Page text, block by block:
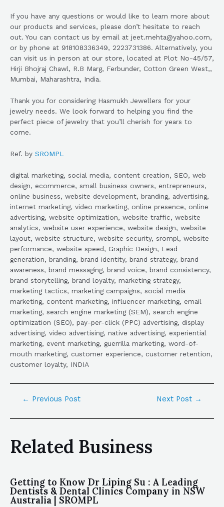
If you have any questions or would like to learn more about
our products and services, please don’t hesitate to reach
out. You can contact us by email at jeet.mehta@yahoo.com,
or by phone at 918108336349, 2223731386. Alternatively, you
can visit us in person at our store, located at Plot No-45/57,
Hirji Bhojraj Chawl, R.B Marg, Ferbunder, Cotton Green West,,
Mumbai, Maharashtra, India.
Thank you for considering Hasmukh Jewellers for your
jewelry needs. We look forward to helping you find the
perfect piece of jewelry that you’ll cherish for years to
come.
Ref. by SROMPL
digital marketing, social media, content creation, SEO, web
design, ecommerce, small business owners, entrepreneurs,
online business, website development, branding, advertising,
internet marketing, video marketing, online presence, online
advertising, website optimization, website traffic, website
analytics, website user experience, website design, website
layout, website structure, website security, srompl, website
performance, website speed, Graphic Design, Lead
generation, branding, brand identity, brand strategy, brand
awareness, brand messaging, brand voice, brand consistency,
brand storytelling, brand loyalty, marketing strategy,
marketing tactics, marketing campaigns, social media
marketing, content marketing, influencer marketing, email
marketing, search engine marketing (SEM), search engine
optimization (SEO), pay-per-click (PPC) advertising, display
advertising, video advertising, native advertising, experiential
marketing, event marketing, guerrilla marketing, word-of-
mouth marketing, customer experience, customer retention,
customer loyalty, INDIA
← Previous Post Next Post →
Related Business
Getting to Know Dr Liping Su : A Leading
Dentists & Dental Clinics Company in NSW
Australia | SROMPL